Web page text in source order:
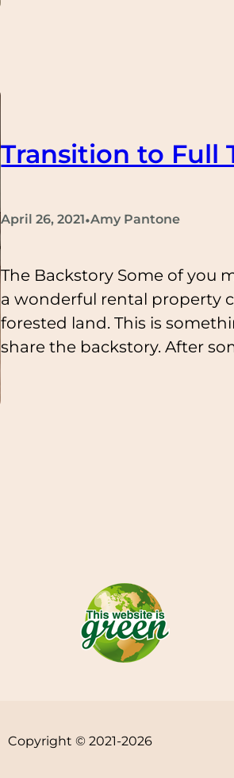
Transition to Full
April 26, 2021•Amy Pantone
The Backstory Some of you
a wonderful rental property
forested land. This is
share the backstory. After
Copyright © 2021-2026